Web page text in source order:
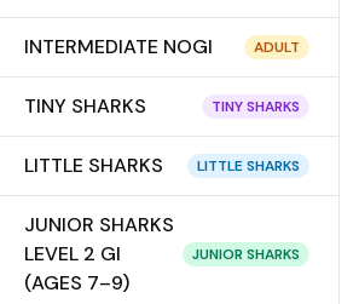
INTERMEDIATE NOGI ADULT
TINY SHARKS TINY SHARKS
LITTLE SHARKS LITTLE SHARKS
JUNIOR SHARKS
LEVEL 2 GI
(AGES 7–9)
JUNIOR SHARKS